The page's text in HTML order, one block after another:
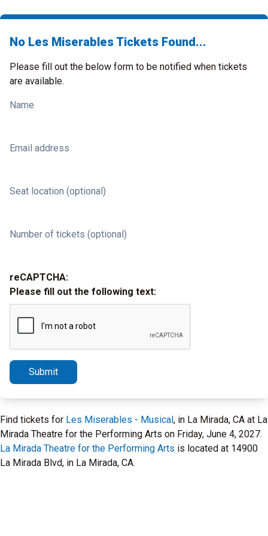
No Les Miserables Tickets Found...
Please fill out the below form to be notified when tickets
are available.
Name
Email address
Seat location (optional)
Number of tickets (optional)
reCAPTCHA:
Please fill out the following text:
Submit
Find tickets for Les Miserables - Musical, in La Mirada, CA at La
Mirada Theatre for the Performing Arts on Friday, June 4, 2027.
La Mirada Theatre for the Performing Arts is located at 14900
La Mirada Blvd, in La Mirada, CA.